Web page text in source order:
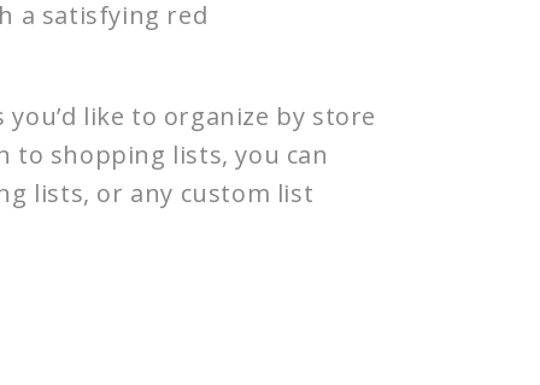
a satisfying red
you’d like to organize by store
to shopping lists, you can
lists, or any custom list